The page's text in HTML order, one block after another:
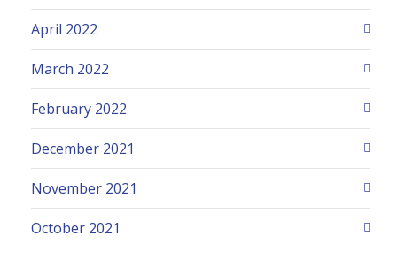
April 2022
March 2022
February 2022
December 2021
November 2021
October 2021